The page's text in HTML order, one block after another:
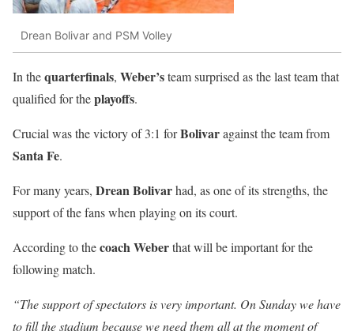
Drean Bolivar and PSM Volley
In thequarterfinals, Weber’steam surprised as the last team that
qualified for theplayoffs.
Crucial was the victory of 3:1 forBolivaragainst the team from
Santa Fe.
For many years, Drean Bolivarhad, as one of its strengths, the
support of the fans when playing on its court.
According to thecoach Weberthat will be important for the
following match.
“The support of spectators is very important. On Sunday we have
to fill the stadium because we need them all at the moment of